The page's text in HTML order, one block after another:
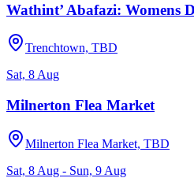
Wathint’ Abafazi: Womens
Trenchtown, TBD
Sat, 8 Aug
Milnerton Flea Market
Milnerton Flea Market, TBD
Sat, 8 Aug - Sun, 9 Aug